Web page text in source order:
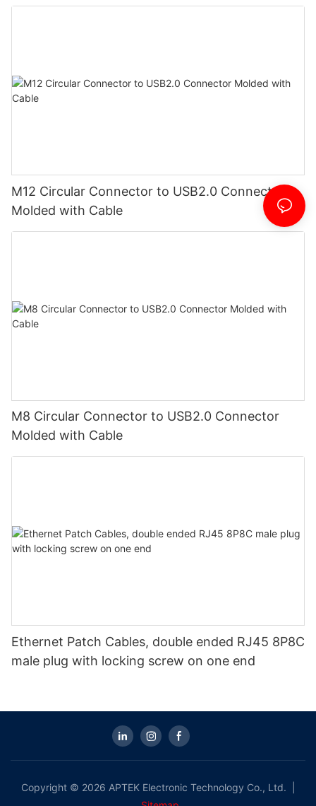
M12 Circular Connector to USB2.0 Connector
Molded with Cable
M8 Circular Connector to USB2.0 Connector
Molded with Cable
Ethernet Patch Cables, double ended RJ45 8P8C
male plug with locking screw on one end
Copyright © 2026 APTEK Electronic Technology Co., Ltd. |